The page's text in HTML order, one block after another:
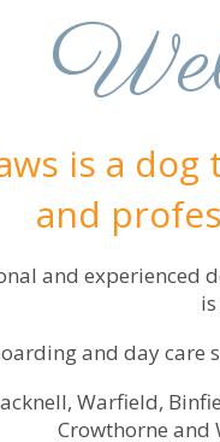
is a
and
and experienced
and day care
Warfield,
Crowthorne and